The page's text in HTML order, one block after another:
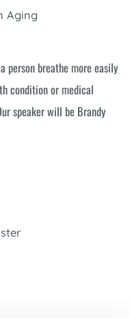
Aging
person breathe more easily
condition or medical
speaker will be Brandy